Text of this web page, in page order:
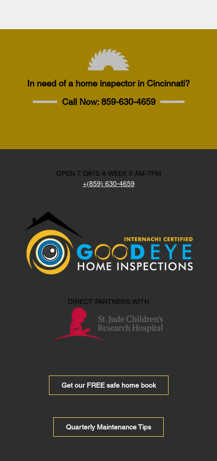
In need of a home inspector in Cincinnati?
Call Now:859-630-4659
OPEN 7 DAYS A WEEK 8 AM-7PM
+(859) 630-4659
DIRECT PARTNERS WITH
Get our FREE safe home book
Quarterly Maintenance Tips